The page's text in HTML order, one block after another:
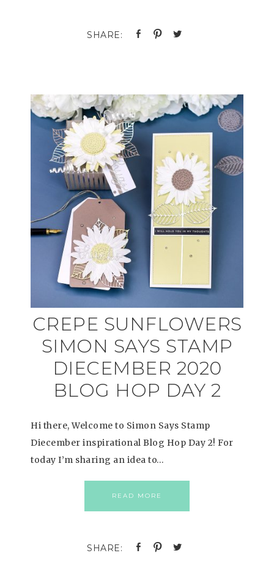
CREPE SUNFLOWERS
SIMON SAYS STAMP
DIECEMBER 2020
BLOG HOP DAY 2
Hi there, Welcome to Simon Says Stamp
Diecember inspirational Blog Hop Day 2! For
today I’m sharing an idea to…
READ MORE